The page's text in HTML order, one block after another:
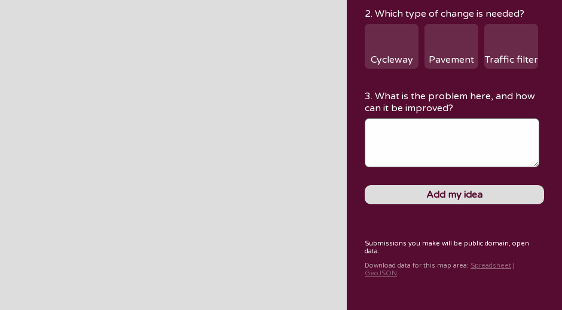
2. Which type of change is needed?
Cycleway Pavement Traffic filter
3. What is the problem here, and how
can it be improved?
Submissions you make will be public domain, open
data.
Download data for this map area: Spreadsheet |
GeoJSON.